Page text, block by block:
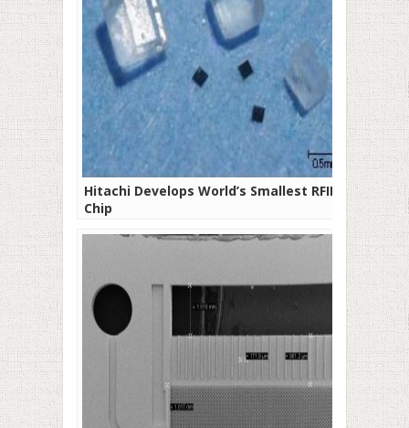
Hitachi Develops World’s Smallest RFID
Chip